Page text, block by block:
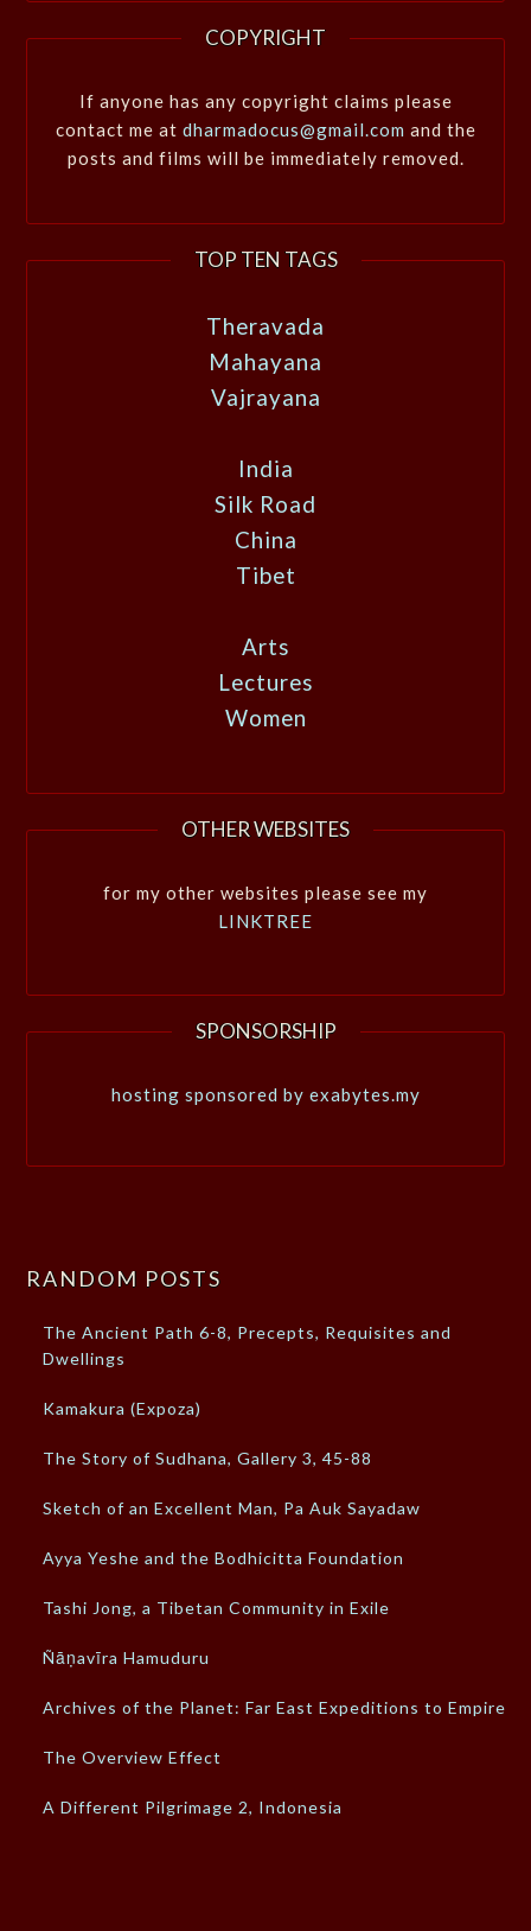
COPYRIGHT
If anyone has any copyright claims please
contact me at dharmadocus@gmail.com and the
posts and films will be immediately removed.
TOP TEN TAGS
Theravada
Mahayana
Vajrayana
India
Silk Road
China
Tibet
Arts
Lectures
Women
OTHER WEBSITES
for my other websites please see my
LINKTREE
SPONSORSHIP
hosting sponsored by exabytes.my
RANDOM POSTS
The Ancient Path 6-8, Precepts, Requisites and
Dwellings
Kamakura (Expoza)
The Story of Sudhana, Gallery 3, 45-88
Sketch of an Excellent Man, Pa Auk Sayadaw
Ayya Yeshe and the Bodhicitta Foundation
Tashi Jong, a Tibetan Community in Exile
Ñāṇavīra Hamuduru
Archives of the Planet: Far East Expeditions to Empires
The Overview Effect
A Different Pilgrimage 2, Indonesia